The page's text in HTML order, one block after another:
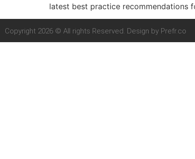
latest best practice recommendations
Copyright 2026 © All rights Reserved. Design by Prefr.co